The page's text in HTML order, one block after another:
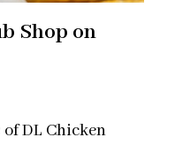
Shop on
DL Chicken